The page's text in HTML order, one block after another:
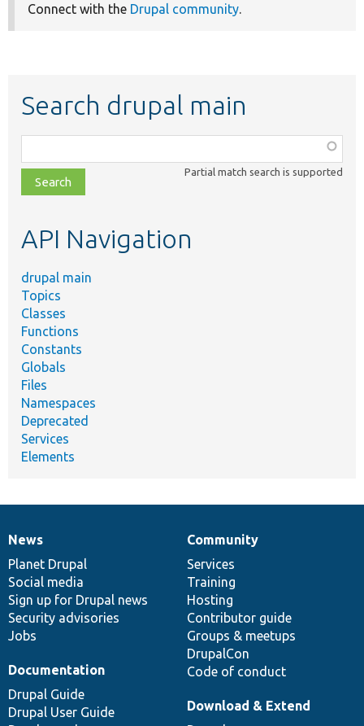
Connect with the Drupal community.
Search drupal main
class,
file,
topic,
Partial match search is supported
API Navigation
drupal main
Topics
Classes
Functions
Constants
Globals
Files
Namespaces
Deprecated
Services
Elements
News
items
News
Planet Drupal
Social media
Sign up for Drupal news
Security advisories
Jobs
Our
community
Community
Services
Training
Hosting
Contributor guide
Groups & meetups
DrupalCon
Code of conduct
Documentation
Documentation
Drupal Guide
Drupal User Guide
Drupal
code
base
Download & Extend
Governance
of
community